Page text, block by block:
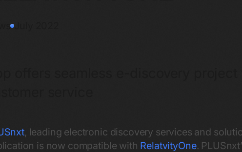
, leading electronic discovery services and
is now compatible with RelatvityOne.